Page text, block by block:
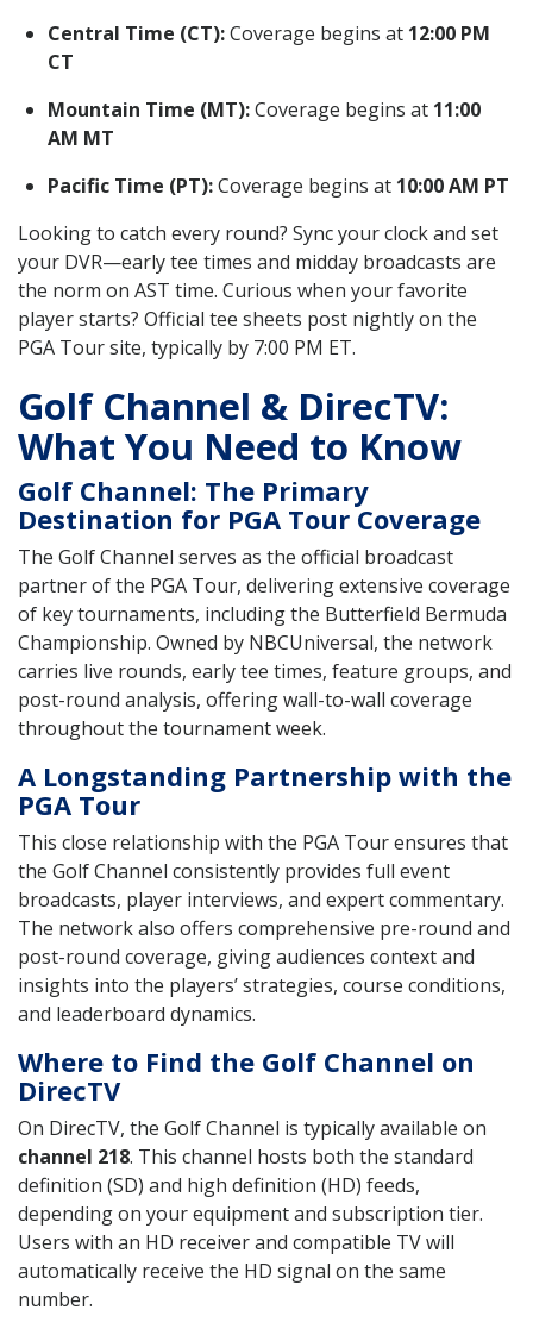
Central Time (CT):Coverage begins at 12:00 PM
CT
Mountain Time (MT):Coverage begins at 11:00
AM MT
Pacific Time (PT):Coverage begins at 10:00 AM PT
Looking to catch every round? Sync your clock and set
your DVR—early tee times and midday broadcasts are
the norm on AST time. Curious when your favorite
player starts? Official tee sheets post nightly on the
PGA Tour site, typically by 7:00 PM ET.
Golf Channel & DirecTV:
What You Need to Know
Golf Channel: The Primary
Destination for PGA Tour Coverage
The Golf Channel serves as the official broadcast
partner of the PGA Tour, delivering extensive coverage
of key tournaments, including the Butterfield Bermuda
Championship. Owned by NBCUniversal, the network
carries live rounds, early tee times, feature groups, and
post-round analysis, offering wall-to-wall coverage
throughout the tournament week.
A Longstanding Partnership with the
PGA Tour
This close relationship with the PGA Tour ensures that
the Golf Channel consistently provides full event
broadcasts, player interviews, and expert commentary.
The network also offers comprehensive pre-round and
post-round coverage, giving audiences context and
insights into the players’ strategies, course conditions,
and leaderboard dynamics.
Where to Find the Golf Channel on
DirecTV
On DirecTV, the Golf Channel is typically available on
channel 218. This channel hosts both the standard
definition (SD) and high definition (HD) feeds,
depending on your equipment and subscription tier.
Users with an HD receiver and compatible TV will
automatically receive the HD signal on the same
number.